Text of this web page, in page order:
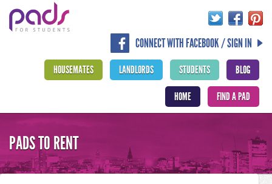
CONNECT WITH FACEBOOK / SIGN IN
BLOG
STUDENTS
LANDLORDS
HOUSEMATES
FIND A PAD
HOME
PADS TO RENT